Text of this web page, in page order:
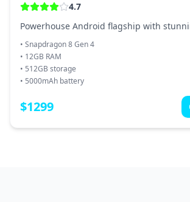
4.7
Powerhouse Android flagship with
• Snapdragon 8 Gen 4
• 12GB RAM
• 512GB storage
• 5000mAh battery
$1299